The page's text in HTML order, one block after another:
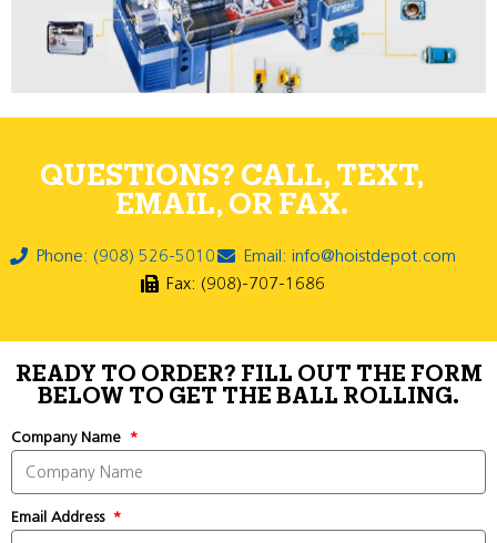
QUESTIONS? CALL, TEXT,
EMAIL, OR FAX.
Phone: (908) 526-5010
Email: info@hoistdepot.com
Fax: (908)-707-1686
READY TO ORDER? FILL OUT THE FORM
BELOW TO GET THE BALL ROLLING.
Company Name
Email Address